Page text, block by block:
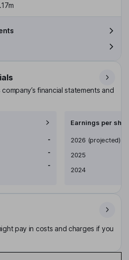
financial statements and
-
-
-
Earnings per
Earnings per share
2026 (projected)
2025
2024
pay in costs and charges if you